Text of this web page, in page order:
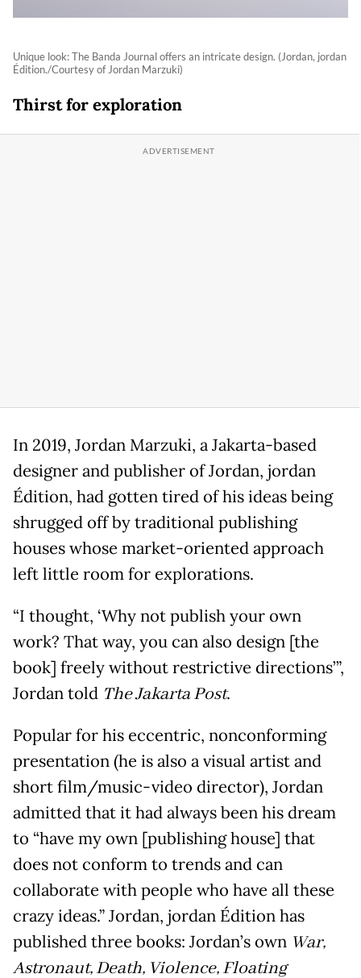
Unique look: The Banda Journal offers an intricate design. (Jordan, jordan
Édition./Courtesy of Jordan Marzuki)
Thirst for exploration
In 2019, Jordan Marzuki, a Jakarta-based
designer and publisher of Jordan, jordan
Édition, had gotten tired of his ideas being
shrugged off by traditional publishing
houses whose market-oriented approach
left little room for explorations.
“I thought, ‘Why not publish your own
work? That way, you can also design [the
book] freely without restrictive directions’”,
Jordan told The Jakarta Post.
Popular for his eccentric, nonconforming
presentation (he is also a visual artist and
short film/music-video director), Jordan
admitted that it had always been his dream
to “have my own [publishing house] that
does not conform to trends and can
collaborate with people who have all these
crazy ideas.” Jordan, jordan Édition has
published three books: Jordan’s own War,
Astronaut, Death, Violence, Floating